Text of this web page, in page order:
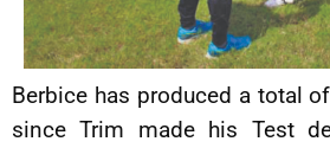
Berbice has produced a total
since Trim made his Test